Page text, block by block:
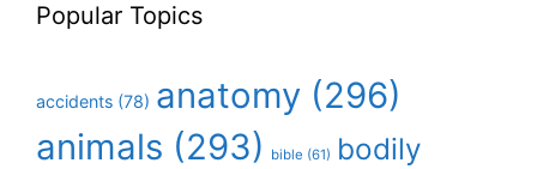
Popular Topics
accidents (78) anatomy (296)
animals (293) bible (61) bodily